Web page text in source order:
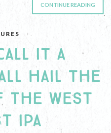
CONTINUE READING
IT A
HAIL THE
THE WEST
IPA